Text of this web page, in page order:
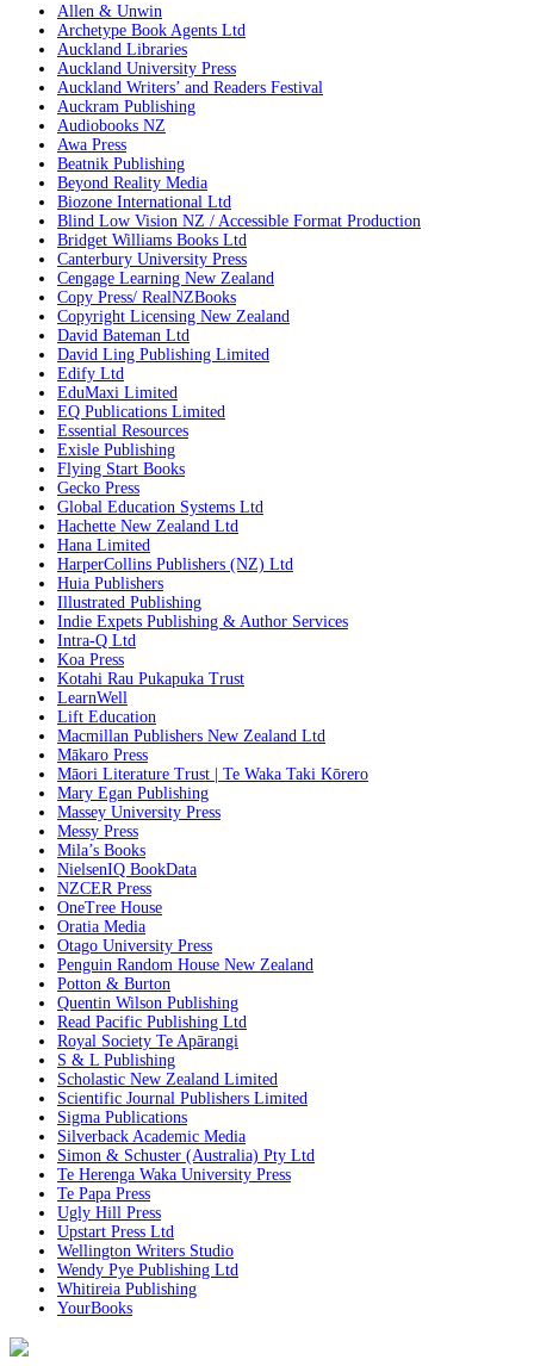
Allen & Unwin
Archetype Book Agents Ltd
Auckland Libraries
Auckland University Press
Auckland Writers’ and Readers Festival
Auckram Publishing
Audiobooks NZ
Awa Press
Beatnik Publishing
Beyond Reality Media
Biozone International Ltd
Blind Low Vision NZ / Accessible Format Production
Bridget Williams Books Ltd
Canterbury University Press
Cengage Learning New Zealand
Copy Press/ RealNZBooks
Copyright Licensing New Zealand
David Bateman Ltd
David Ling Publishing Limited
Edify Ltd
EduMaxi Limited
EQ Publications Limited
Essential Resources
Exisle Publishing
Flying Start Books
Gecko Press
Global Education Systems Ltd
Hachette New Zealand Ltd
Hana Limited
HarperCollins Publishers (NZ) Ltd
Huia Publishers
Illustrated Publishing
Indie Expets Publishing & Author Services
Intra-Q Ltd
Koa Press
Kotahi Rau Pukapuka Trust
LearnWell
Lift Education
Macmillan Publishers New Zealand Ltd
Mākaro Press
Māori Literature Trust | Te Waka Taki Kōrero
Mary Egan Publishing
Massey University Press
Messy Press
Mila’s Books
NielsenIQ BookData
NZCER Press
OneTree House
Oratia Media
Otago University Press
Penguin Random House New Zealand
Potton & Burton
Quentin Wilson Publishing
Read Pacific Publishing Ltd
Royal Society Te Apārangi
S & L Publishing
Scholastic New Zealand Limited
Scientific Journal Publishers Limited
Sigma Publications
Silverback Academic Media
Simon & Schuster (Australia) Pty Ltd
Te Herenga Waka University Press
Te Papa Press
Ugly Hill Press
Upstart Press Ltd
Wellington Writers Studio
Wendy Pye Publishing Ltd
Whitireia Publishing
YourBooks